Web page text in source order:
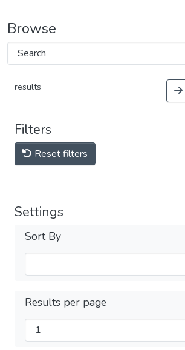
Browse
results
Filters
Reset filters
Settings
Sort By
Results per page